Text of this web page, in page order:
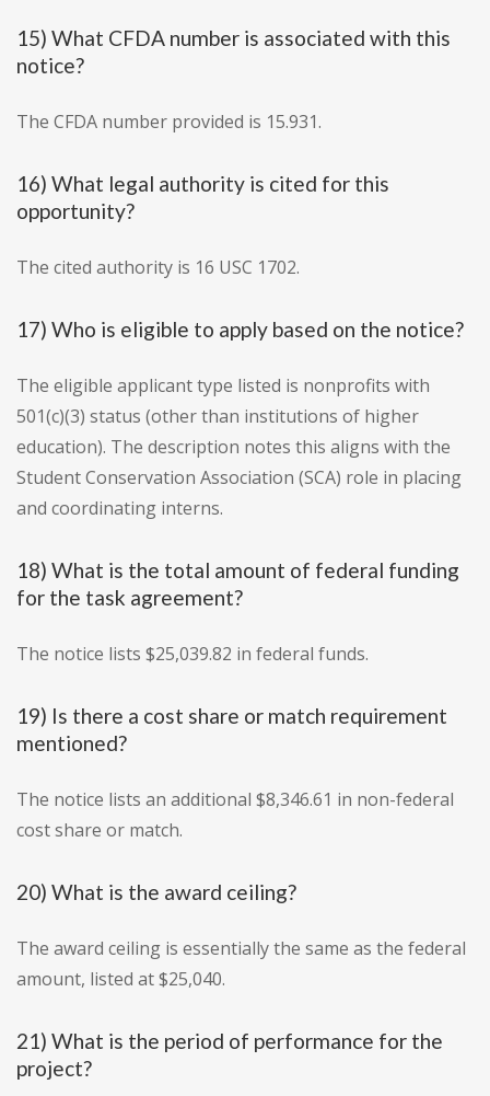
15) What CFDA number is associated with this
notice?
The CFDA number provided is 15.931.
16) What legal authority is cited for this
opportunity?
The cited authority is 16 USC 1702.
17) Who is eligible to apply based on the notice?
The eligible applicant type listed is nonprofits with
501(c)(3) status (other than institutions of higher
education). The description notes this aligns with the
Student Conservation Association (SCA) role in placing
and coordinating interns.
18) What is the total amount of federal funding
for the task agreement?
The notice lists $25,039.82 in federal funds.
19) Is there a cost share or match requirement
mentioned?
The notice lists an additional $8,346.61 in non-federal
cost share or match.
20) What is the award ceiling?
The award ceiling is essentially the same as the federal
amount, listed at $25,040.
21) What is the period of performance for the
project?